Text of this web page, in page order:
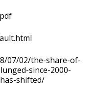
07/02/the-share-of-
since-2000-
shifted/